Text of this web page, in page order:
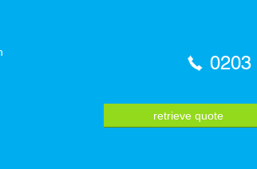
0203
retrieve quote